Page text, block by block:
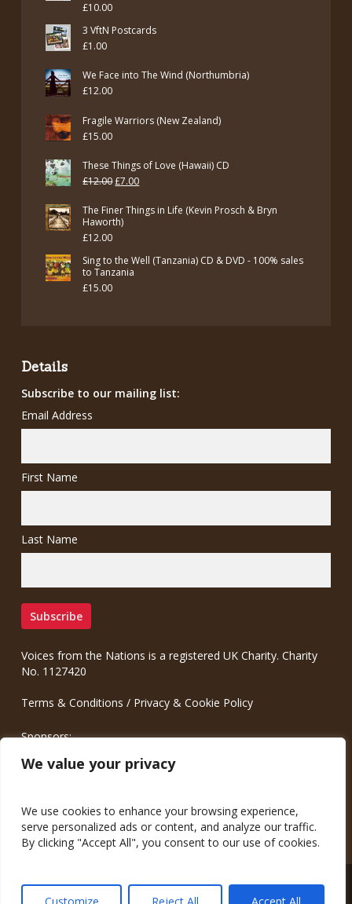
We value your privacy
We use cookies to enhance your browsing experience,
serve personalized ads or content, and analyze our traffic.
By clicking "Accept All", you consent to our use of cookies.
£10.00
3 VftN Postcards
£1.00
We Face into The Wind (Northumbria)
£12.00
Fragile Warriors (New Zealand)
£15.00
These Things of Love (Hawaii) CD
£12.00Original
was:
£7.00Current
The Finer Things in Life (Kevin Prosch & Bryn
Haworth)
£12.00
Sing to the Well (Tanzania) CD & DVD - 100% sales
to Tanzania
£15.00
Details
Subscribe to our mailing list:
Email Address
First Name
Last Name
Voices from the Nations is a registered UK Charity. Charity
No. 1127420
Terms & Conditions / Privacy & Cookie Policy
Sponsors:
Meinrad.CC Communication Consulting
© 2026 Voices from the Nations.